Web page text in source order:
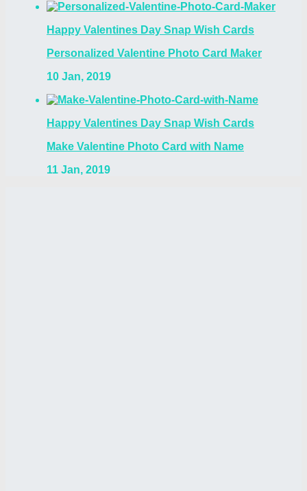
Happy Valentines Day Snap Wish Cards
Personalized Valentine Photo Card Maker
10 Jan, 2019
Happy Valentines Day Snap Wish Cards
Make Valentine Photo Card with Name
11 Jan, 2019